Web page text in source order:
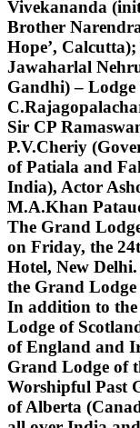
Vivekananda
Brother
Hope’,
Jawaharlal
Gandhi) –
Sir CP
P.V.Cheriy
of Patiala and
India), Actor
M.A.Khan
The Grand
on Friday, the
Hotel, New
the Grand
In addition to
Lodge of
of England and
Grand Lodge of
Worshipful Past
of Alberta